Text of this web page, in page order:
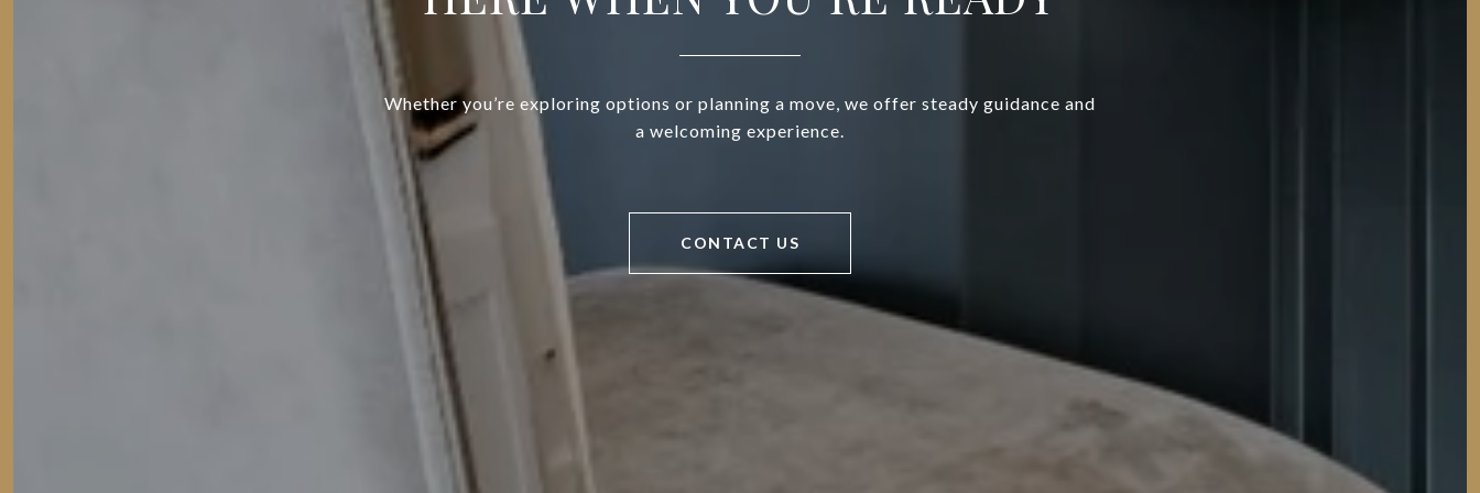
Whether you’re exploring options or planning a move, we offer steady guidance and
a welcoming experience.
CONTACT US